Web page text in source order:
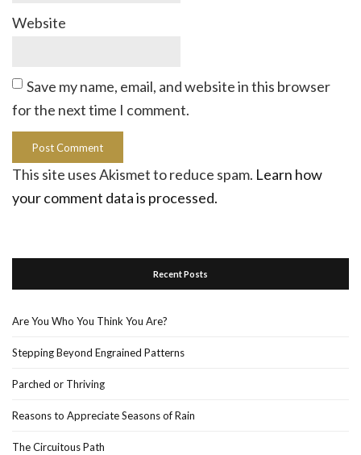
Website
Save my name, email, and website in this browser
for the next time I comment.
This site uses Akismet to reduce spam. Learn how
your comment data is processed.
Recent Posts
Are You Who You Think You Are?
Stepping Beyond Engrained Patterns
Parched or Thriving
Reasons to Appreciate Seasons of Rain
The Circuitous Path